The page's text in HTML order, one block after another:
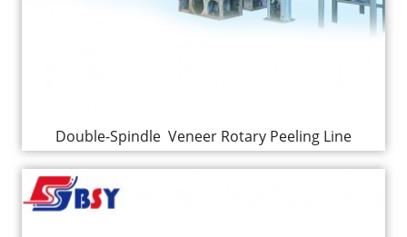
Double-Spindle Veneer Rotary Peeling Line